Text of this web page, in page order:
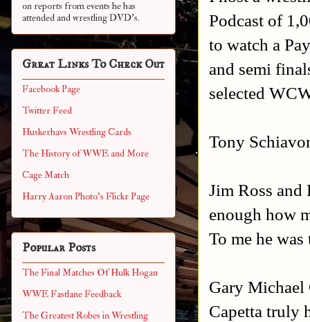
Podcast of
to watch a
and semi
selected
Tony
Jim Ross
enough how
To me he
Gary Michael
Capetta truly
on reports from events he has
attended and wrestling DVD's.
Great Links To Check Out
Facebook Page
Twitter Feed
Huskerhavs Wrestling Cards
The History of WWE and More
Cage Match
Harry Aaron Photo's Flickr Page
Popular Posts
The Final Matches Of Hulk Hogan
WWE Fastlane Feedback
The Greatest Robes in Wrestling